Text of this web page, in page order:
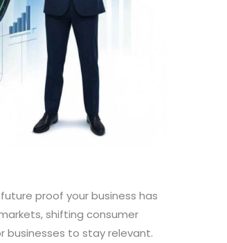
proof your business has
shifting consumer
businesses to stay relevant.